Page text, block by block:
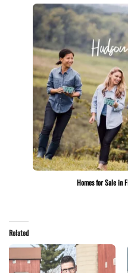
Homes for Sale in
Related